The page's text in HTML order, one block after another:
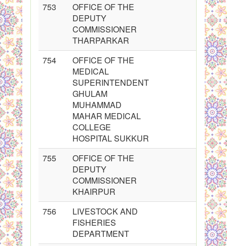
753
OFFICE OF THE
DEPUTY
COMMISSIONER
THARPARKAR
754
OFFICE OF THE
MEDICAL
SUPERINTENDENT
GHULAM
MUHAMMAD
MAHAR MEDICAL
COLLEGE
HOSPITAL SUKKUR
755
OFFICE OF THE
DEPUTY
COMMISSIONER
KHAIRPUR
756
LIVESTOCK AND
FISHERIES
DEPARTMENT